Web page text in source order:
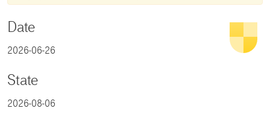
Date
2026-06-26
State
2026-08-06